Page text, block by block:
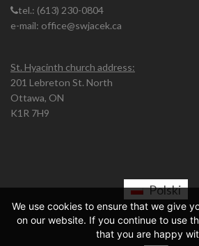
tel.: (613) 230-0804
e-mail: office@swjacek.ca
St. Hyacinth church address:
201 Lebreton St. North
Ottawa, ON
K1R 7H9
Polski
We use cookies to ensure that we give
on our website. If you continue to use
that you are happy